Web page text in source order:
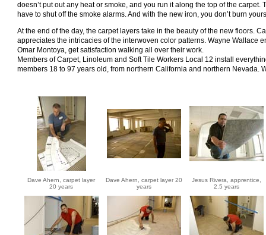
doesn’t put out any heat or smoke, and you run it along the top of the
have to shut off the smoke alarms. And with the new iron, you don’t burn
At the end of the day, the carpet layers take in the beauty of the new floors.
appreciates the intricacies of the interwoven color patterns. Wayne Wallace
Omar Montoya, get satisfaction walking all over their work.
Members of Carpet, Linoleum and Soft Tile Workers Local 12 install
members 18 to 97 years old, from northern California and northern Nevada.
Dave Ahern, carpet layer
20 years
Dave Ahern, carpet layer 20
years
Jesus Rivera, apprentice,
2.5 years